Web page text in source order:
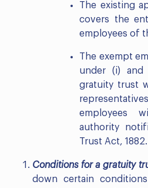
The existing
covers the
employees of
The exempt
under (i) and
gratuity trust
employees
authority
Trust Act, 1882.
Conditions for a gratuity
down certain